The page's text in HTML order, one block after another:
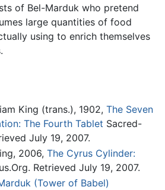
of Bel-Marduk who pretend
large quantities of food
using to enrich themselves
King (trans.), 1902, The Seven
The Fourth Tablet Sacred-
July 19, 2007.
2006, The Cyrus Cylinder:
Retrieved July 19, 2007.
(Tower of Babel)